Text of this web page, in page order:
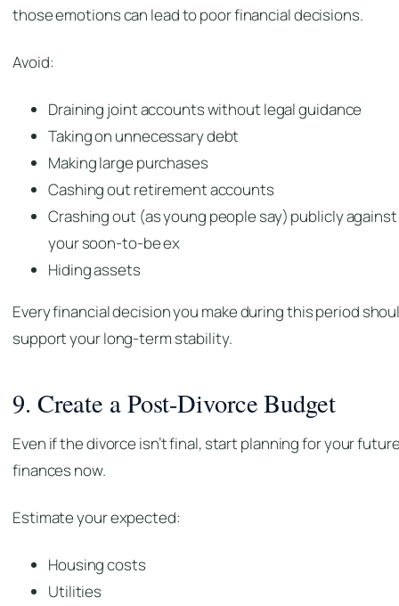
those emotions can lead to poor financial decisions.
Avoid:
Draining joint accounts without legal guidance
Taking on unnecessary debt
Making large purchases
Cashing out retirement accounts
Crashing out (as young people say) publicly against
your soon-to-be ex
Hiding assets
Every financial decision you make during this period
support your long-term stability.
9. Create a Post-Divorce Budget
Even if the divorce isn’t final, start planning for your
finances now.
Estimate your expected:
Housing costs
Utilities